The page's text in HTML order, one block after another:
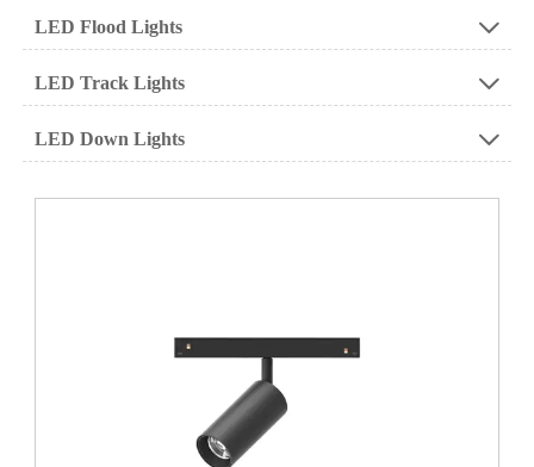
LED Flood Lights 
LED Track Lights 
LED Down Lights 